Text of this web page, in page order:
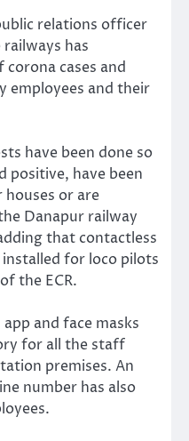
relations officer
railways has
cases and
employees and their
have been done so
positive, have been
or are
Danapur railway
that contactless
for loco pilots
the ECR.
and face masks
for all the staff
premises. An
number has also